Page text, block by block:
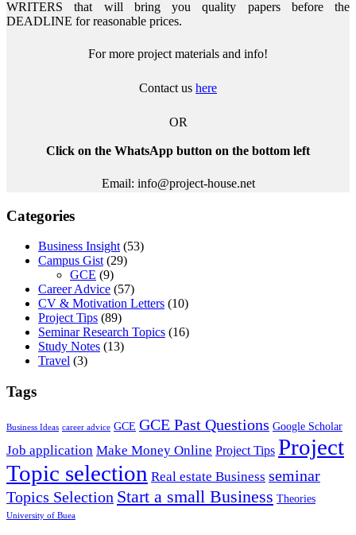
WRITERS that will bring you quality papers before the
DEADLINE for reasonable prices.
For more project materials and info!
Contact us here
OR
Click on the WhatsApp button on the bottom left
Email: info@project-house.net
Categories
Business Insight(53)
Campus Gist(29)
GCE (9)
Career Advice (57)
CV & Motivation Letters (10)
Project Tips (89)
Seminar Research Topics (16)
Study Notes (13)
Travel (3)
Tags
Business Ideas career advice GCE GCE Past Questions Google Scholar
Job application Make Money Online Project Tips Project
Topic selection Real estate Business seminar
Topics Selection Start a small Business Theories
University of Buea